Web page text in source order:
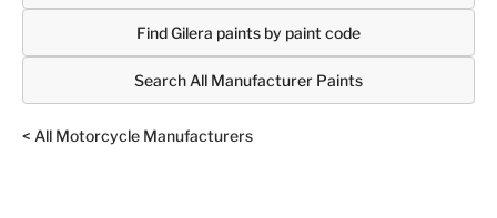
Find Gilera paints by paint code
Search All Manufacturer Paints
< All Motorcycle Manufacturers